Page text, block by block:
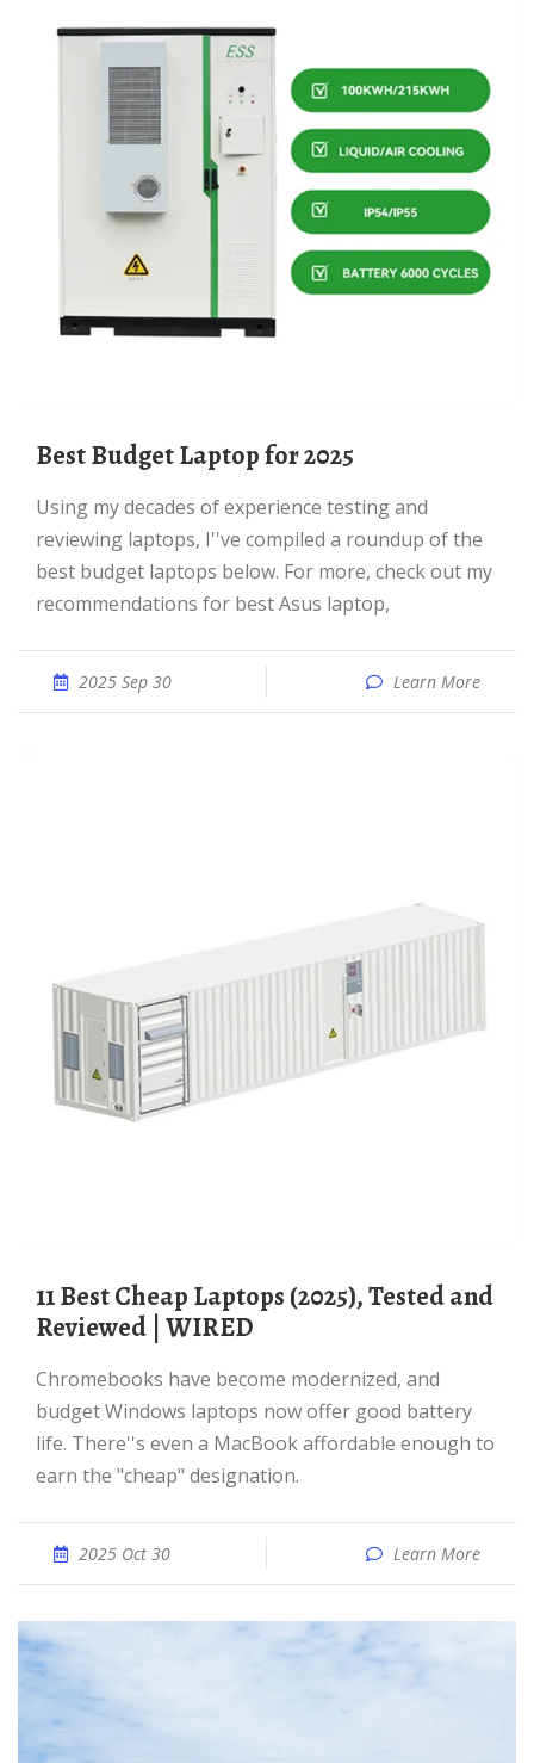
Best Budget Laptop for 2025
Using my decades of experience testing and
reviewing laptops, I''ve compiled a roundup of the
best budget laptops below. For more, check out my
recommendations for best Asus laptop,
2025 Sep 30 Learn More
11 Best Cheap Laptops (2025), Tested and
Reviewed | WIRED
Chromebooks have become modernized, and
budget Windows laptops now offer good battery
life. There''s even a MacBook affordable enough to
earn the "cheap" designation.
2025 Oct 30 Learn More